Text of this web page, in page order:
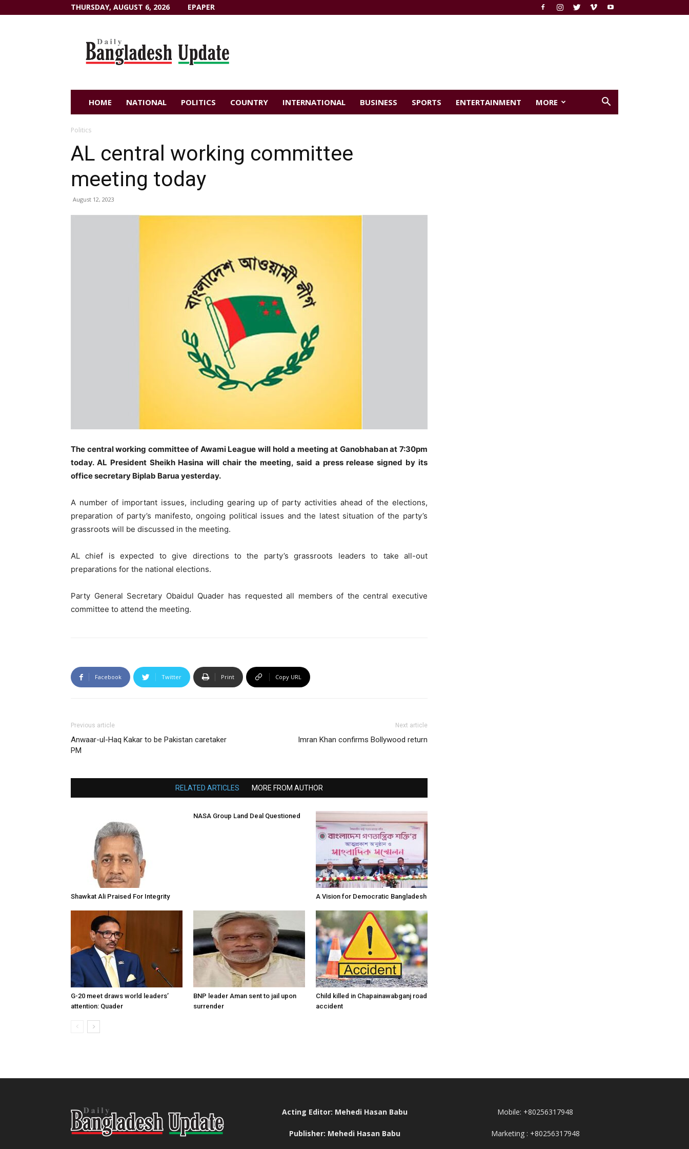
THURSDAY, AUGUST 6, 2026 EPAPER
HOME NATIONAL POLITICS COUNTRY INTERNATIONAL BUSINESS SPORTS ENTERTAINMENT MORE
Politics
AL central working committee
meeting today
August 12, 2023
The central working committee of Awami League will hold a meeting at Ganobhaban at 7:30pm
today. AL President Sheikh Hasina will chair the meeting, said a press release signed by its
office secretary Biplab Barua yesterday.
A number of important issues, including gearing up of party activities ahead of the elections,
preparation of party’s manifesto, ongoing political issues and the latest situation of the party’s
grassroots will be discussed in the meeting.
AL chief is expected to give directions to the party’s grassroots leaders to take all-out
preparations for the national elections.
Party General Secretary Obaidul Quader has requested all members of the central executive
committee to attend the meeting.
Facebook Twitter Print Copy URL
Previous article
Anwaar-ul-Haq Kakar to be Pakistan caretaker
PM
Next article
Imran Khan confirms Bollywood return
RELATED ARTICLES MORE FROM AUTHOR
Shawkat Ali Praised For Integrity
NASA Group Land Deal Questioned
A Vision for Democratic Bangladesh
G-20 meet draws world leaders’
attention: Quader
BNP leader Aman sent to jail upon
surrender
Child killed in Chapainawabganj road
accident
Acting Editor: Mehedi Hasan Babu
Publisher: Mehedi Hasan Babu
Mobile: +80256317948
Marketing : +80256317948